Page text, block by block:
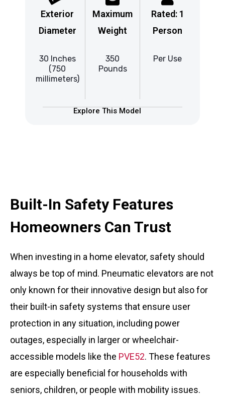
Exterior
Diameter
30 Inches
(750
millimeters)
Maximum
Weight
350
Pounds
Rated: 1
Person
Per Use
Explore This Model
Built-In Safety Features
Homeowners Can Trust
When investing in a home elevator, safety should
always be top of mind. Pneumatic elevators are not
only known for their innovative design but also for
their built-in safety systems that ensure user
protection in any situation, including power
outages, especially in larger or wheelchair-
accessible models like the PVE52. These features
are especially beneficial for households with
seniors, children, or people with mobility issues.